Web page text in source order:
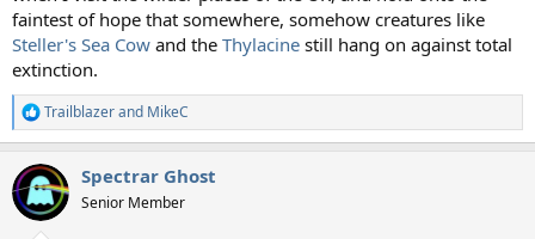
faintest of hope that somewhere, somehow creatures like
Steller's Sea Cow and the Thylacine still hang on against total
extinction.
R
e
c
t
i
Trailblazerand MikeC
Spectrar Ghost
Senior Member